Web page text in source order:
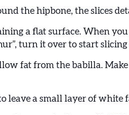
the hipbone, the slices
a flat surface. When
turn it over to start slicing
fat from the babilla.
leave a small layer of white